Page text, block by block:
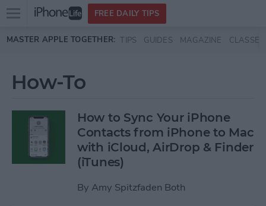
Skip to main content
Open
menu
FREE DAILY TIPS
MASTER APPLE TOGETHER: TIPS GUIDES MAGAZINE CLASSES
How-To
How to Sync Your iPhone
Contacts from iPhone to Mac
with iCloud, AirDrop & Finder
(iTunes)
By Amy Spitzfaden Both